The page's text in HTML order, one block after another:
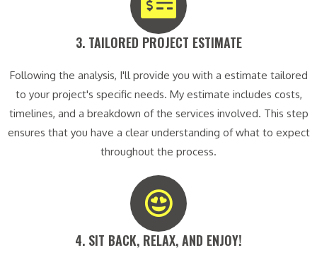
3. TAILORED PROJECT ESTIMATE​
Following the analysis, I'll provide you with a estimate tailored
to your project's specific needs. My estimate includes costs,
timelines, and a breakdown of the services involved. This step
ensures that you have a clear understanding of what to expect
throughout the process.
4. SIT BACK, RELAX, AND ENJOY!​